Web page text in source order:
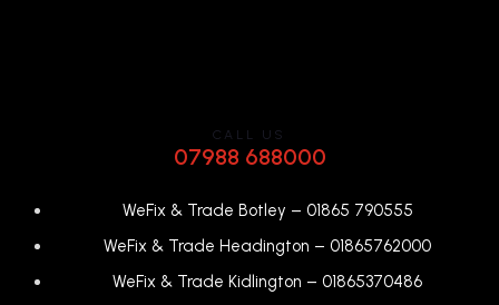
CALL US
07988 688000
WeFix & Trade Botley – 01865 790555
WeFix & Trade Headington – 01865762000
WeFix & Trade Kidlington – 01865370486